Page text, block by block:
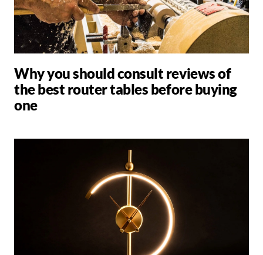
Why you should consult reviews of
the best router tables before buying
one